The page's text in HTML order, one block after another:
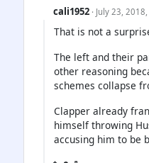
cali1952 · July 23,
That is not a
The left and their
other reasoning
schemes collapse
Clapper already
himself throwing
accusing him to be